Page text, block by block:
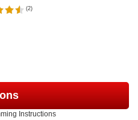
(2)
Instructions